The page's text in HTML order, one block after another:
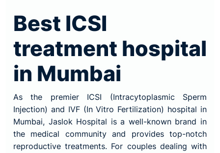
Best ICSI
treatment hospital
in Mumbai
As the premier ICSI (Intracytoplasmic Sperm
Injection) and IVF (In Vitro Fertilization) hospital in
Mumbai, Jaslok Hospital is a well-known brand in
the medical community and provides top-notch
reproductive treatments. For couples dealing with